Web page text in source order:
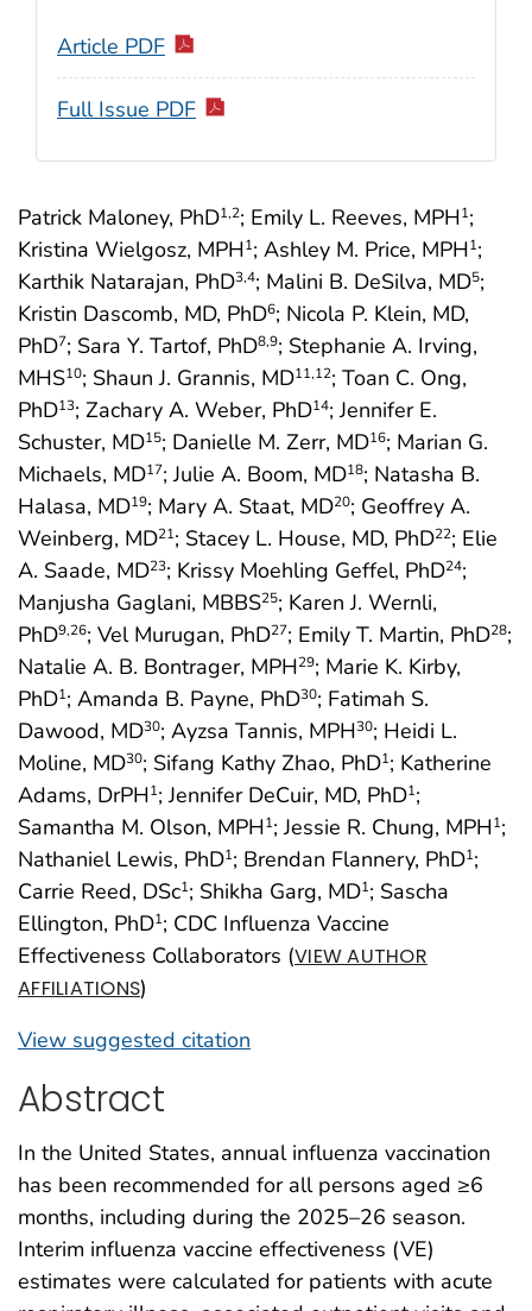
Patrick Maloney, PhD1,2; Emily L. Reeves, MPH1;
Kristina Wielgosz, MPH1; Ashley M. Price, MPH1;
Karthik Natarajan, PhD3,4; Malini B. DeSilva, MD5;
Kristin Dascomb, MD, PhD6; Nicola P. Klein, MD,
PhD7; Sara Y. Tartof, PhD8,9; Stephanie A. Irving,
MHS10; Shaun J. Grannis, MD11,12; Toan C. Ong,
PhD13; Zachary A. Weber, PhD14; Jennifer E.
Schuster, MD15; Danielle M. Zerr, MD16; Marian G.
Michaels, MD17; Julie A. Boom, MD18; Natasha B.
Halasa, MD19; Mary A. Staat, MD20; Geoffrey A.
Weinberg, MD21; Stacey L. House, MD, PhD22; Elie
A. Saade, MD23; Krissy Moehling Geffel, PhD24;
Manjusha Gaglani, MBBS25; Karen J. Wernli,
PhD9,26; Vel Murugan, PhD27; Emily T. Martin, PhD28;
Natalie A. B. Bontrager, MPH29; Marie K. Kirby,
PhD1; Amanda B. Payne, PhD30; Fatimah S.
Dawood, MD30; Ayzsa Tannis, MPH30; Heidi L.
Moline, MD30; Sifang Kathy Zhao, PhD1; Katherine
Adams, DrPH1; Jennifer DeCuir, MD, PhD1;
Samantha M. Olson, MPH1; Jessie R. Chung, MPH1;
Nathaniel Lewis, PhD1; Brendan Flannery, PhD1;
Carrie Reed, DSc1; Shikha Garg, MD1; Sascha
Ellington, PhD1; CDC Influenza Vaccine
Effectiveness Collaborators (VIEW AUTHOR
AFFILIATIONS)
View suggested citation
Article PDF
Full Issue PDF
Abstract
In the United States, annual influenza vaccination
has been recommended for all persons aged ≥6
months, including during the 2025–26 season.
Interim influenza vaccine effectiveness (VE)
estimates were calculated for patients with acute